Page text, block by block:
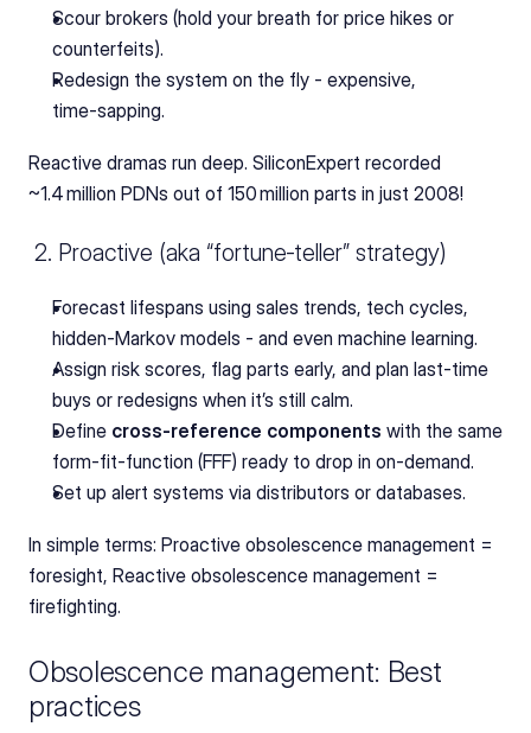
Scour brokers (hold your breath for price hikes or
counterfeits).
Redesign the system on the fly - expensive,
time‑sapping.
Reactive dramas run deep. SiliconExpert recorded
~1.4 million PDNs out of 150 million parts in just 2008!
2. Proactive (aka “fortune‑teller” strategy)
Forecast lifespans using sales trends, tech cycles,
hidden‑Markov models - and even machine learning.
Assign risk scores, flag parts early, and plan last‑time
buys or redesigns when it’s still calm.
Define cross‑reference components with the same
form‑fit‑function (FFF) ready to drop in on-demand.
Set up alert systems via distributors or databases.
In simple terms: Proactive obsolescence management =
foresight, Reactive obsolescence management =
firefighting.
Obsolescence management: Best
practices